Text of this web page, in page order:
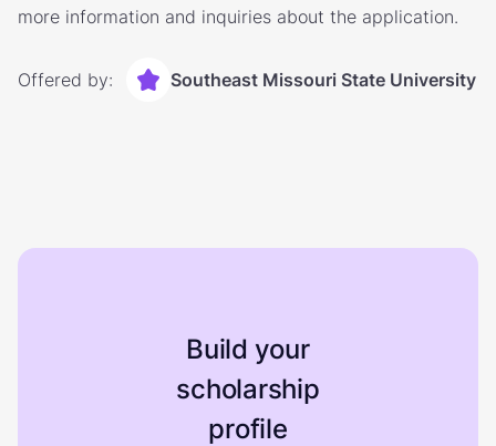
more information and inquiries about the application.
Offered by: Southeast Missouri State University
Build your
scholarship
profile